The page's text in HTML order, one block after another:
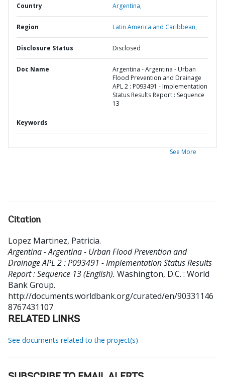
Country Argentina,
Region Latin America and Caribbean,
Disclosure Status Disclosed
Doc Name
Argentina - Argentina - Urban
Flood Prevention and Drainage
APL 2 : P093491 - Implementation
Status Results Report : Sequence
13
Keywords
See More
Citation
Lopez Martinez, Patricia.
Argentina - Argentina - Urban Flood Prevention and
Drainage APL 2 : P093491 - Implementation Status Results
Report : Sequence 13 (English). Washington, D.C. : World
Bank Group.
http://documents.worldbank.org/curated/en/90331146
8767431107
RELATED LINKS
See documents related to the project(s)